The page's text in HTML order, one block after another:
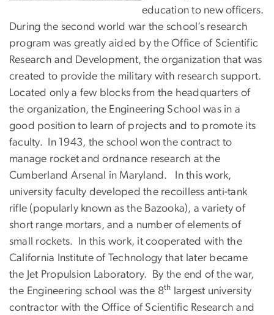
education to new officers.
During the second world war the school’s research
program was greatly aided by the Office of Scientific
Research and Development, the organization that was
created to provide the military with research support.
Located only a few blocks from the headquarters of
the organization, the Engineering School was in a
good position to learn of projects and to promote its
faculty. In 1943, the school won the contract to
manage rocket and ordnance research at the
Cumberland Arsenal in Maryland. In this work,
university faculty developed the recoilless anti-tank
rifle (popularly known as the Bazooka), a variety of
short range mortars, and a number of elements of
small rockets. In this work, it cooperated with the
California Institute of Technology that later became
the Jet Propulsion Laboratory. By the end of the war,
the Engineering school was the 8th
largest university
contractor with the Office of Scientific Research and